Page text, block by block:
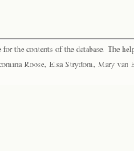
the contents of the database. The
Roose, Elsa Strydom, Mary